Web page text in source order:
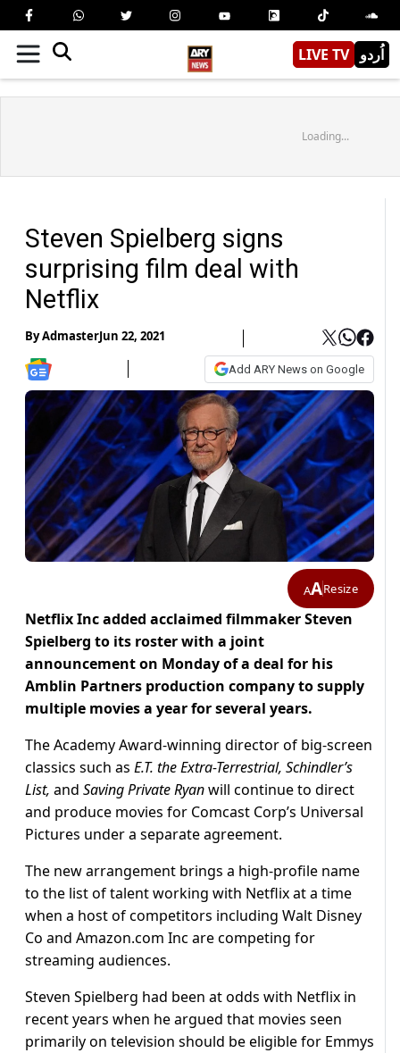
LIVE TV اُردو
Loading...
Steven Spielberg signs
surprising film deal with
Netflix
ByAdmasterJun 22, 2021
Add ARY News on Google
AAResize
Netflix Inc added acclaimed filmmaker Steven
Spielberg to its roster with a joint
announcement on Monday of a deal for his
Amblin Partners production company to supply
multiple movies a year for several years.
The Academy Award-winning director of big-screen
classics such as E.T. the Extra-Terrestrial, Schindler’s
List, and Saving Private Ryanwill continue to direct
and produce movies for Comcast Corp’s Universal
Pictures under a separate agreement.
The new arrangement brings a high-profile name
to the list of talent working with Netflix at a time
when a host of competitors including Walt Disney
Co and Amazon.com Inc are competing for
streaming audiences.
Steven Spielberg had been at odds with Netflix in
recent years when he argued that movies seen
primarily on television should be eligible for Emmys